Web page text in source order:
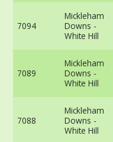
7094
Mickleham
Downs -
White Hill
7089
Mickleham
Downs -
White Hill
7088
Mickleham
Downs -
White Hill